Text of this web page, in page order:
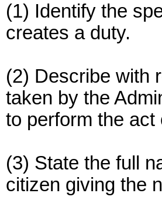
(1) Identify the
creates a duty.
(2) Describe with
taken by the
to perform the act
(3) State the full
citizen giving the